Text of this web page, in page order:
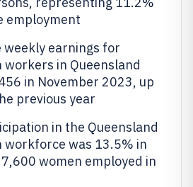
employment
weekly earnings for
in Queensland
in November 2023, up
previous year
in the Queensland
workforce was 13.5% in
women employed in